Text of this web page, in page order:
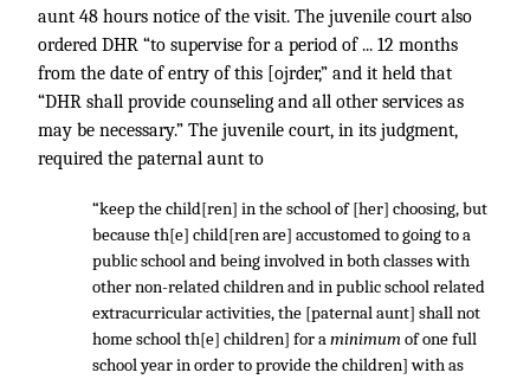
aunt 48 hours notice of the visit. The juvenile court also
ordered DHR “to supervise for a period of ... 12 months
from the date of entry of this [ojrder,” and it held that
“DHR shall provide counseling and all other services as
may be necessary.” The juvenile court, in its judgment,
required the paternal aunt to
“keep the child[ren] in the school of [her] choosing, but
because th[e] child[ren are] accustomed to going to a
public school and being involved in both classes with
other non-related children and in public school related
extracurricular activities, the [paternal aunt] shall not
home school th[e] children] for aminimumof one full
school year in order to provide the children] with as